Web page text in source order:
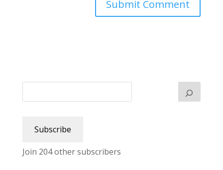
Subscribe
Join 204 other subscribers